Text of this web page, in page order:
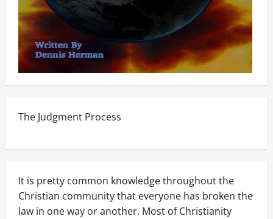
The Judgment Process
It is pretty common knowledge throughout the
Christian community that everyone has broken the
law in one way or another. Most of Christianity